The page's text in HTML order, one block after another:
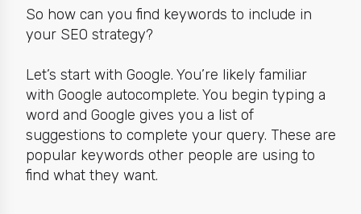
So how can you find keywords to include in
your SEO strategy?
Let’s start with Google. You’re likely familiar
with Google autocomplete. You begin typing a
word and Google gives you a list of
suggestions to complete your query. These are
popular keywords other people are using to
find what they want.